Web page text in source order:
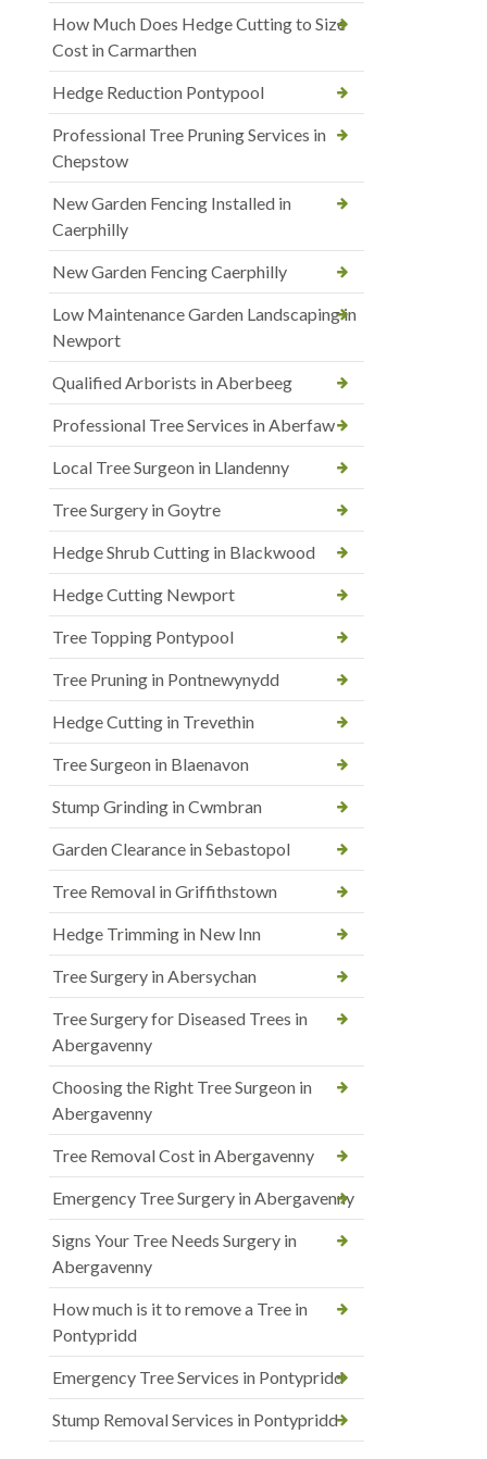
How Much Does Hedge Cutting to Size
Cost in Carmarthen
Hedge Reduction Pontypool
Professional Tree Pruning Services in
Chepstow
New Garden Fencing Installed in
Caerphilly
New Garden Fencing Caerphilly
Low Maintenance Garden Landscaping in
Newport
Qualified Arborists in Aberbeeg
Professional Tree Services in Aberfaw
Local Tree Surgeon in Llandenny
Tree Surgery in Goytre
Hedge Shrub Cutting in Blackwood
Hedge Cutting Newport
Tree Topping Pontypool
Tree Pruning in Pontnewynydd
Hedge Cutting in Trevethin
Tree Surgeon in Blaenavon
Stump Grinding in Cwmbran
Garden Clearance in Sebastopol
Tree Removal in Griffithstown
Hedge Trimming in New Inn
Tree Surgery in Abersychan
Tree Surgery for Diseased Trees in
Abergavenny
Choosing the Right Tree Surgeon in
Abergavenny
Tree Removal Cost in Abergavenny
Emergency Tree Surgery in Abergavenny
Signs Your Tree Needs Surgery in
Abergavenny
How much is it to remove a Tree in
Pontypridd
Emergency Tree Services in Pontypridd
Stump Removal Services in Pontypridd